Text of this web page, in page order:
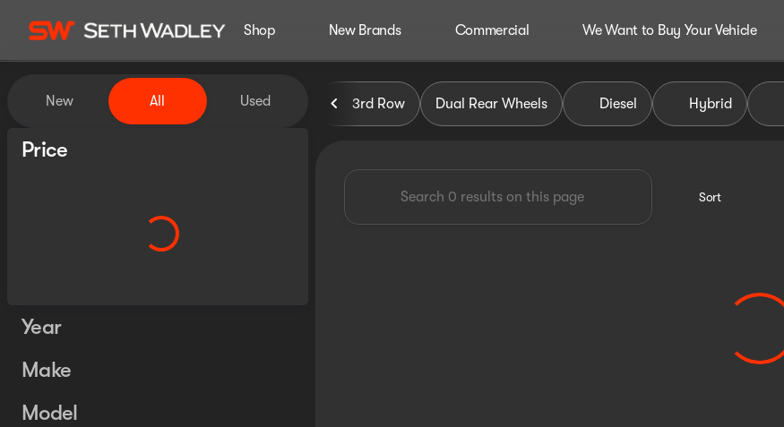
Shop New Brands Commercial We Want to Buy Your Vehicle
Vehicles for Sale at Seth Wadley Auto Group
New All Used
Price
Year
Make
Model
3rd Row Dual Rear Wheels Diesel Hybrid
Sort